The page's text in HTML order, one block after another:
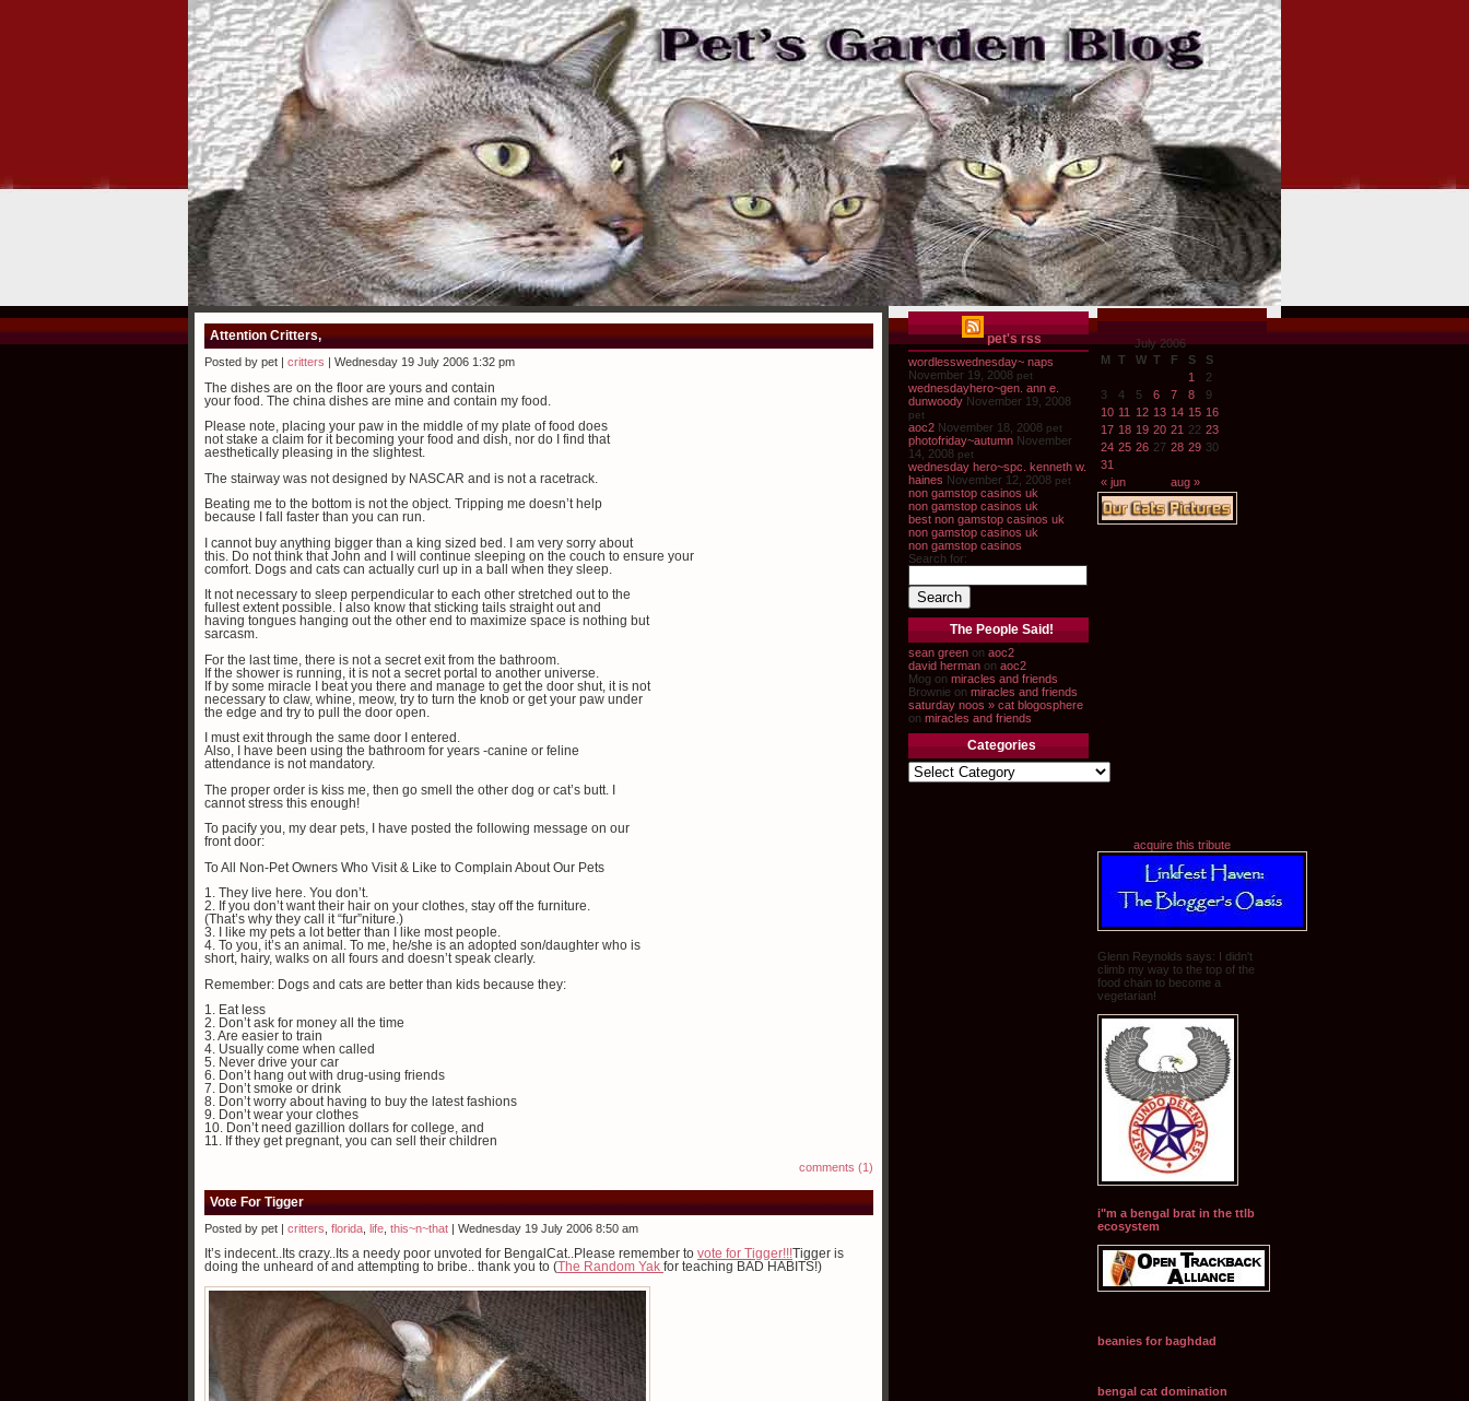
pet's rss
wordlesswednesday~ naps
November 19, 2008 pet
wednesdayhero~gen. ann e.
dunwoody November 19, 2008
pet
aoc2 November 18, 2008 pet
photofriday~autumn November
14, 2008 pet
wednesday hero~spc. kenneth w.
haines November 12, 2008 pet
non gamstop casinos uk
non gamstop casinos uk
best non gamstop casinos uk
non gamstop casinos uk
non gamstop casinos
Search for:
The People Said!
sean green on aoc2
david herman on aoc2
Mog on miracles and friends
Brownie on miracles and friends
saturday noos » cat blogosphere
on miracles and friends
Categories
July 2006
M
T W T F S S
« jun aug »
1
2
3
4 5 6 7 8
9
10 11 12 13 14 15 16
17 18 19 20 21 22 23
24 25 26 27 28 29 30
31
acquire this tribute
Glenn Reynolds says: I didn't
climb my way to the top of the
food chain to become a
vegetarian!
i"m a bengal brat in the ttlb
ecosystem
beanies for baghdad
bengal cat domination
Attention Critters,
Posted by pet | critters | Wednesday 19 July 2006 1:32 pm
The dishes are on the floor are yours and contain
your food. The china dishes are mine and contain my food.
Please note, placing your paw in the middle of my plate of food does
not stake a claim for it becoming your food and dish, nor do I find that
aesthetically pleasing in the slightest.
The stairway was not designed by NASCAR and is not a racetrack.
Beating me to the bottom is not the object. Tripping me doesn’t help
because I fall faster than you can run.
I cannot buy anything bigger than a king sized bed. I am very sorry about
this. Do not think that John and I will continue sleeping on the couch to ensure your
comfort. Dogs and cats can actually curl up in a ball when they sleep.
It not necessary to sleep perpendicular to each other stretched out to the
fullest extent possible. I also know that sticking tails straight out and
having tongues hanging out the other end to maximize space is nothing but
sarcasm.
For the last time, there is not a secret exit from the bathroom.
If the shower is running, it is not a secret portal to another universe.
If by some miracle I beat you there and manage to get the door shut, it is not
necessary to claw, whine, meow, try to turn the knob or get your paw under
the edge and try to pull the door open.
I must exit through the same door I entered.
Also, I have been using the bathroom for years -canine or feline
attendance is not mandatory.
The proper order is kiss me, then go smell the other dog or cat’s butt. I
cannot stress this enough!
To pacify you, my dear pets, I have posted the following message on our
front door:
To All Non-Pet Owners Who Visit & Like to Complain About Our Pets
1. They live here. You don’t.
2. If you don’t want their hair on your clothes, stay off the furniture.
(That’s why they call it “fur”niture.)
3. I like my pets a lot better than I like most people.
4. To you, it’s an animal. To me, he/she is an adopted son/daughter who is
short, hairy, walks on all fours and doesn’t speak clearly.
Remember: Dogs and cats are better than kids because they:
1. Eat less
2. Don’t ask for money all the time
3. Are easier to train
4. Usually come when called
5. Never drive your car
6. Don’t hang out with drug-using friends
7. Don’t smoke or drink
8. Don’t worry about having to buy the latest fashions
9. Don’t wear your clothes
10. Don’t need gazillion dollars for college, and
11. If they get pregnant, you can sell their children
comments (1)
Vote For Tigger
Posted by pet | critters florida life this~n~that | Wednesday 19 July 2006 8:50 am
It’s indecent..Its crazy..Its a needy poor unvoted for BengalCat..Please remember to vote for Tigger!!!Tigger is
doing the unheard of and attempting to bribe.. thank you to (The Random Yak for teaching BAD HABITS!)